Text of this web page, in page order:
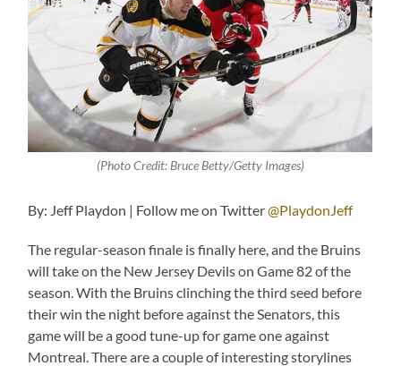
(Photo Credit: Bruce Betty/Getty Images)
By: Jeff Playdon | Follow me on Twitter@PlaydonJeff
The regular-season finale is finally here, and the Bruins
will take on the New Jersey Devils on Game 82 of the
season. With the Bruins clinching the third seed before
their win the night before against the Senators, this
game will be a good tune-up for game one against
Montreal. There are a couple of interesting storylines